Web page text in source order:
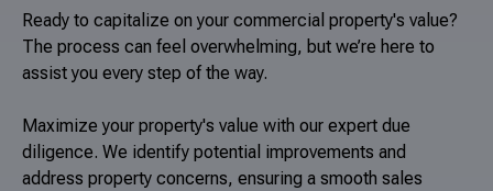
Ready to capitalize on your commercial property's value?
The process can feel overwhelming, but we’re here to
assist you every step of the way.
Maximize your property's value with our expert due
diligence. We identify potential improvements and
address property concerns, ensuring a smooth sales